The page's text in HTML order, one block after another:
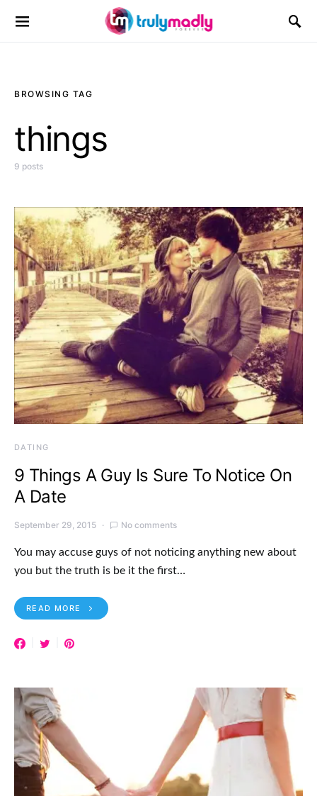
Search for:
BROWSING TAG
things
9 posts
DATING
9 Things A Guy Is Sure To Notice On
A Date
September 29, 2015 No comments
You may accuse guys of not noticing anything new about
you but the truth is be it the first…
READ MORE